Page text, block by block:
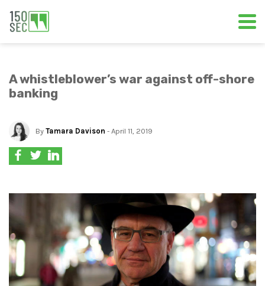
A whistleblower’s war against off-shore
banking
By Tamara Davison - April 11, 2019